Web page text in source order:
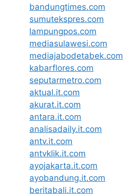
bandungtimes.com
sumutekspres.com
lampungpos.com
mediasulawesi.com
mediajabodetabek.com
kabarflores.com
seputarmetro.com
aktual.it.com
akurat.it.com
antara.it.com
analisadaily.it.com
antv.it.com
antvklik.it.com
ayojakarta.it.com
ayobandung.it.com
beritabali.it.com